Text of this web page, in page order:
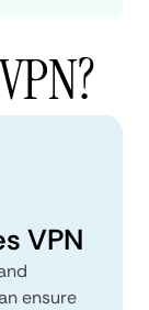
VPN
ensure